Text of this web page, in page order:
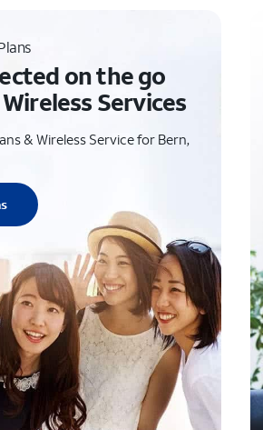
on the go
Services
& Wireless Service for Bern,